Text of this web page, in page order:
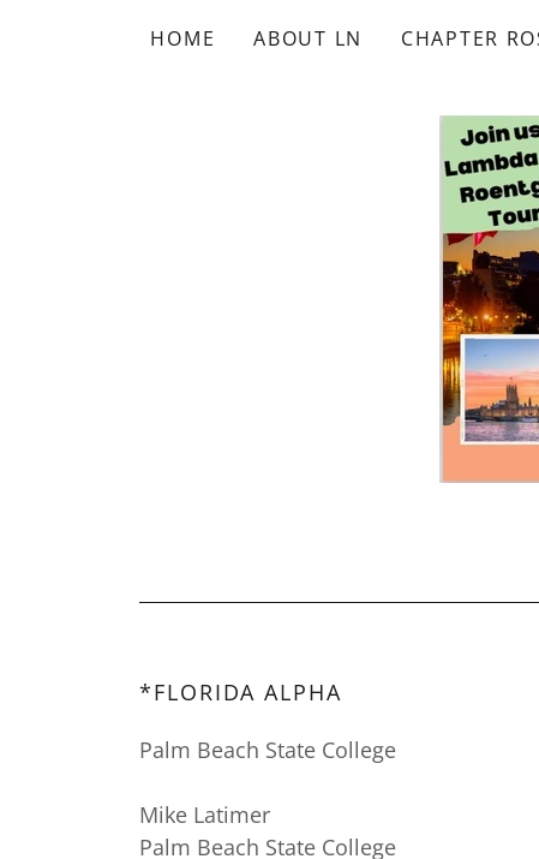
HOME ABOUT LN CHAPTER
*FLORIDA ALPHA
Palm Beach State College
Mike Latimer
Palm Beach State College